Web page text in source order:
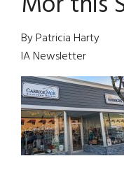
By Patricia Harty
IA Newsletter